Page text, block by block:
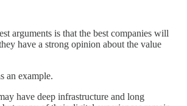
arguments is that the best companies will
have a strong opinion about the value
an example.
have deep infrastructure and long